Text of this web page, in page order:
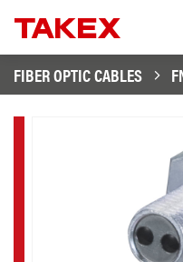
FIBER OPTIC CABLES